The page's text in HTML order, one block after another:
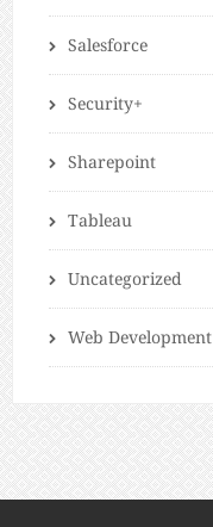
Salesforce
Security+
Sharepoint
Tableau
Uncategorized
Web Development